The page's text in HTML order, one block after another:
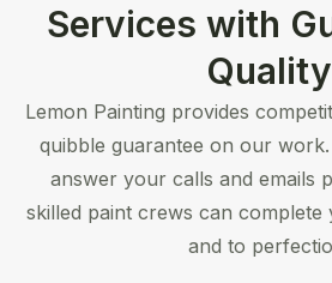
Services with
Quality
Lemon Painting provides
quibble guarantee on our work.
answer your calls and emails
skilled paint crews can
and to